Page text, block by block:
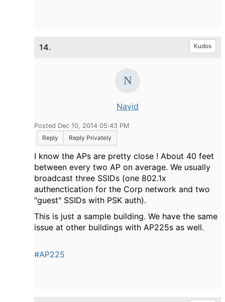
14. Kudos
Navid
Posted Dec 10, 2014 05:43 PM
Reply
Reply Privately
I know the APs are pretty close ! About 40 feet
between every two AP on average. We usually
broadcast three SSIDs (one 802.1x
authenctication for the Corp network and two
"guest" SSIDs with PSK auth).
This is just a sample building. We have the same
issue at other buildings with AP225s as well.
#AP225